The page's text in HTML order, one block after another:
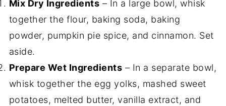
Mix Dry Ingredients – In a large bowl, whisk
together the flour, baking soda, baking
powder, pumpkin pie spice, and cinnamon. Set
aside.
Prepare Wet Ingredients – In a separate bowl,
whisk together the egg yolks, mashed sweet
potatoes, melted butter, vanilla extract, and